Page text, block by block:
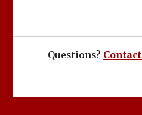
Questions?